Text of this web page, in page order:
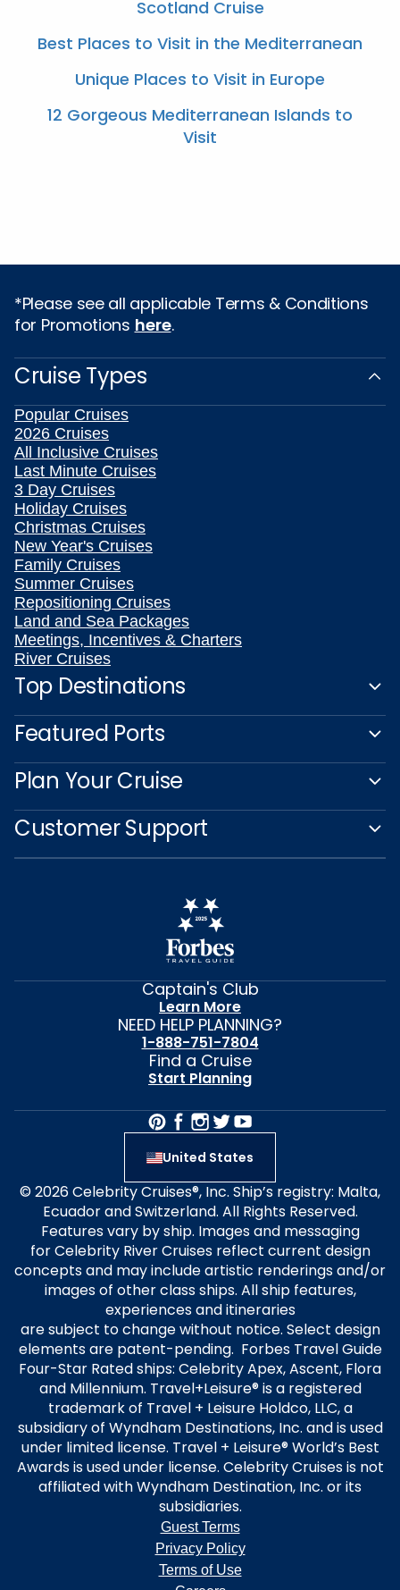
Scotland Cruise
Best Places to Visit in the Mediterranean
Unique Places to Visit in Europe
12 Gorgeous Mediterranean Islands to
Visit
*Please see all applicable Terms & Conditions
for Promotions here.
Cruise Types
Popular Cruises
2026 Cruises
All Inclusive Cruises
Last Minute Cruises
3 Day Cruises
Holiday Cruises
Christmas Cruises
New Year's Cruises
Family Cruises
Summer Cruises
Repositioning Cruises
Land and Sea Packages
Meetings, Incentives & Charters
River Cruises
Top Destinations
Featured Ports
Plan Your Cruise
Customer Support
Captain's Club
Learn More
NEED HELP PLANNING?
1-888-751-7804
Find a Cruise
Start Planning
United States
© 2026 Celebrity Cruises®, Inc. Ship’s registry: Malta,
Ecuador and Switzerland. All Rights Reserved.
Features vary by ship. Images and messaging
for Celebrity River Cruises reflect current design
concepts and may include artistic renderings and/or
images of other class ships. All ship features,
experiences and itineraries
are subject to change without notice. Select design
elements are patent-pending. Forbes Travel Guide
Four-Star Rated ships: Celebrity Apex, Ascent, Flora
and Millennium. Travel+Leisure® is a registered
trademark of Travel + Leisure Holdco, LLC, a
subsidiary of Wyndham Destinations, Inc. and is used
under limited license. Travel + Leisure® World’s Best
Awards is used under license. Celebrity Cruises is not
affiliated with Wyndham Destination, Inc. or its
subsidiaries.
Guest Terms
Privacy Policy
Terms of Use